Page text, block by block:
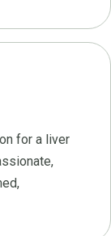
for a liver